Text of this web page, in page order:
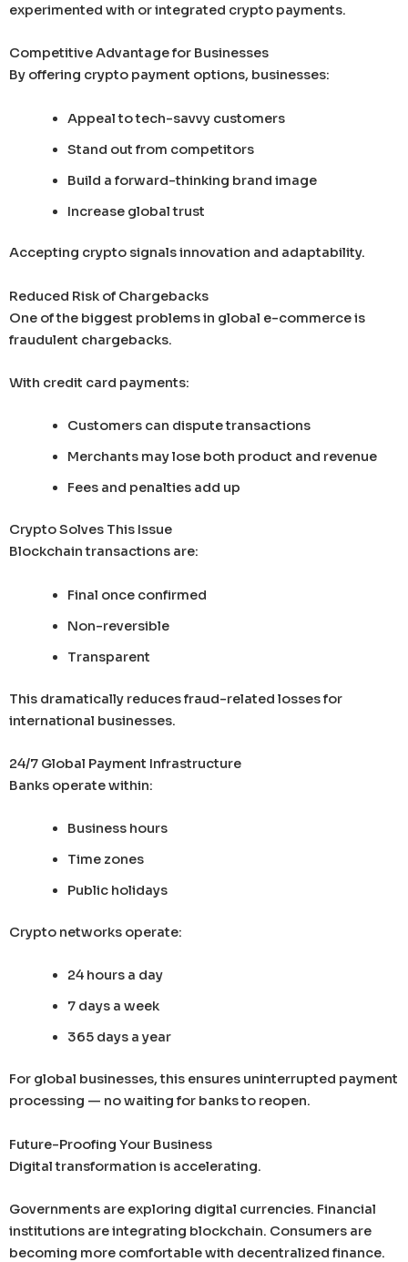
experimented with or integrated crypto payments.
Competitive Advantage for Businesses
By offering crypto payment options, businesses:
Appeal to tech-savvy customers
Stand out from competitors
Build a forward-thinking brand image
Increase global trust
Accepting crypto signals innovation and adaptability.
Reduced Risk of Chargebacks
One of the biggest problems in global e-commerce is
fraudulent chargebacks.
With credit card payments:
Customers can dispute transactions
Merchants may lose both product and revenue
Fees and penalties add up
Crypto Solves This Issue
Blockchain transactions are:
Final once confirmed
Non-reversible
Transparent
This dramatically reduces fraud-related losses for
international businesses.
24/7 Global Payment Infrastructure
Banks operate within:
Business hours
Time zones
Public holidays
Crypto networks operate:
24 hours a day
7 days a week
365 days a year
For global businesses, this ensures uninterrupted payment
processing — no waiting for banks to reopen.
Future-Proofing Your Business
Digital transformation is accelerating.
Governments are exploring digital currencies. Financial
institutions are integrating blockchain. Consumers are
becoming more comfortable with decentralized finance.